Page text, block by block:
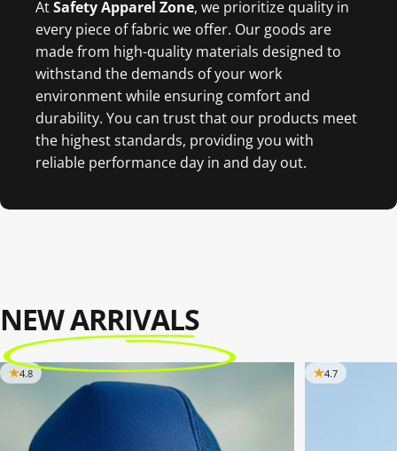
AtSafety Apparel Zone, we prioritize quality in
every piece of fabric we offer. Our goods are
made from high-quality materials designed to
withstand the demands of your work
environment while ensuring comfort and
durability. You can trust that our products meet
the highest standards, providing you with
reliable performance day in and day out.
NEW ARRIVALS
4.8 4.7